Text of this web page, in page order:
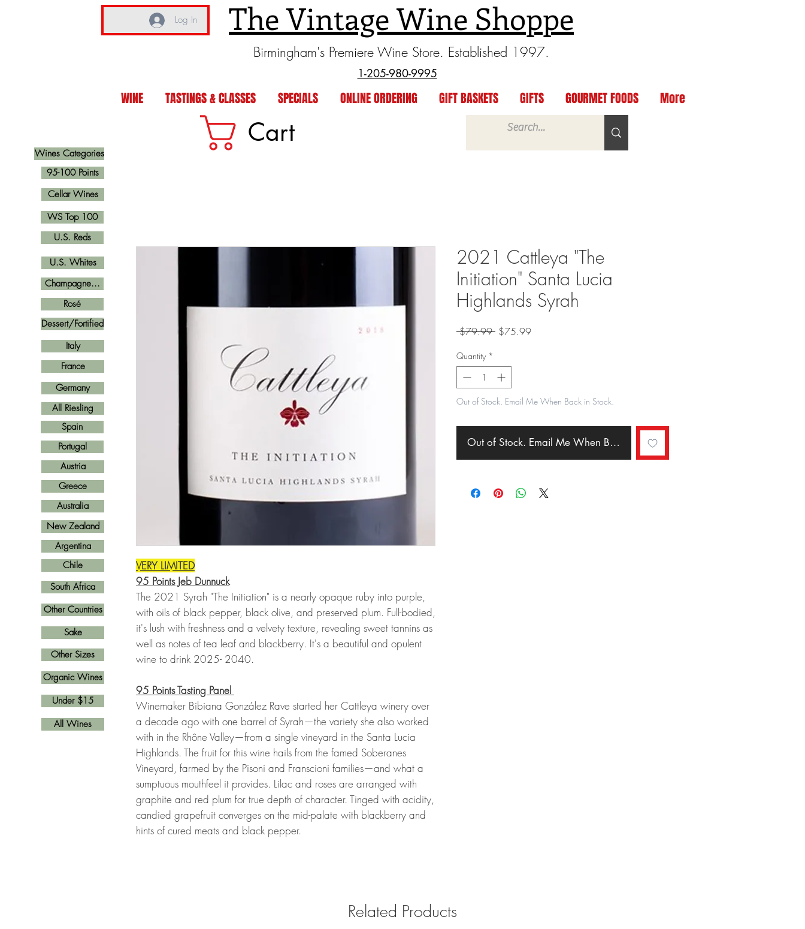
Log In The Vintage Wine Shoppe
Birmingham's Premiere Wine Store. Established 1997.
1-205-980-9995
WINE TASTINGS & CLASSES SPECIALS ONLINE ORDERING GIFT BASKETS GIFTS GOURMET FOODS More
Wines Categories
Cart
VERY LIMITED
95 Points Jeb Dunnuck
The 2021 Syrah "The Initiation" is a nearly opaque ruby into purple,
with oils of black pepper, black olive, and preserved plum. Full-bodied,
it's lush with freshness and a velvety texture, revealing sweet tannins as
well as notes of tea leaf and blackberry. It's a beautiful and opulent
wine to drink 2025- 2040.
95 Points Tasting Panel
Winemaker Bibiana González Rave started her Cattleya winery over
a decade ago with one barrel of Syrah—the variety she also worked
with in the Rhône Valley—from a single vineyard in the Santa Lucia
Highlands. The fruit for this wine hails from the famed Soberanes
Vineyard, farmed by the Pisoni and Franscioni families—and what a
sumptuous mouthfeel it provides. Lilac and roses are arranged with
graphite and red plum for true depth of character. Tinged with acidity,
candied grapefruit converges on the mid-palate with blackberry and
hints of cured meats and black pepper.
2021 Cattleya "The
Initiation" Santa Lucia
Highlands Syrah
$79.99 Regular
$75.99Sale
Quantity *
Out of Stock. Email Me When Back in Stock.
Out of Stock. Email Me When Back in Stock.
Related Products
U.S. Reds
Cellar Wines
U.S. Whites
Champagne...
Rosé
Italy
France
Spain
Germany
Portugal
Greece
Austria
Argentina
New Zealand
Australia
Other Countries
South Africa
Other Sizes
Chile
Dessert/Fortified
All Wines
Sake
All Riesling
95-100 Points
Organic Wines
Under $15
WS Top 100